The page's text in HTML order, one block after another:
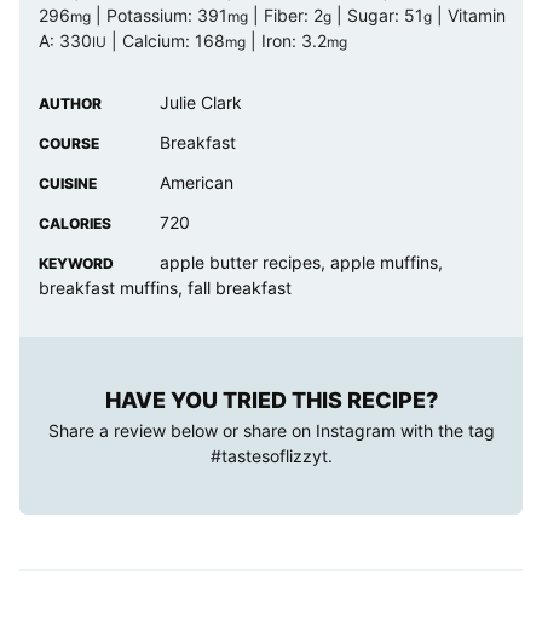
296mg Potassium: 391 mg Fiber: 2g Sugar: 51g
Vitamin
A: 330IU Calcium: 168mg Iron: 3.2mg
AUTHOR Julie Clark
COURSE Breakfast
CUISINE American
CALORIES 720
KEYWORD
apple butter recipes, apple muffins,
breakfast muffins, fall breakfast
HAVE YOU TRIED THIS RECIPE?
Share a review below or share on Instagram with the tag
#tastesoflizzyt.